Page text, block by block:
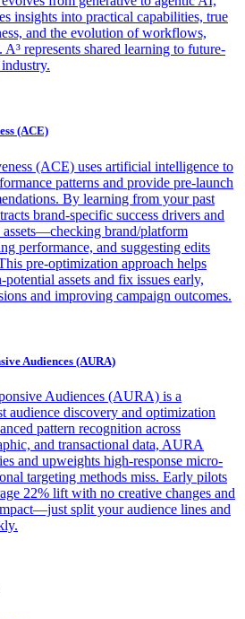
insights into practical capabilities, true
and the evolution of workflows,
A³ represents shared learning to future-
(ACE)
(ACE) uses artificial intelligence to
patterns and provide pre-launch
By learning from your past
brand-specific success drivers and
assets—checking brand/platform
performance, and suggesting edits
pre-optimization approach helps
assets and fix issues early,
and improving campaign outcomes.
Audiences (AURA)
Audiences (AURA) is a
audience discovery and optimization
pattern recognition across
and transactional data, AURA
and upweights high-response micro-
targeting methods miss. Early pilots
22% lift with no creative changes and
split your audience lines and